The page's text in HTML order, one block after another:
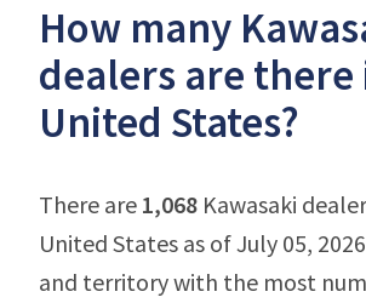
How many
dealers are there
United States?
There are 1,068 Kawasaki
United States as of July 05,
and territory with the most